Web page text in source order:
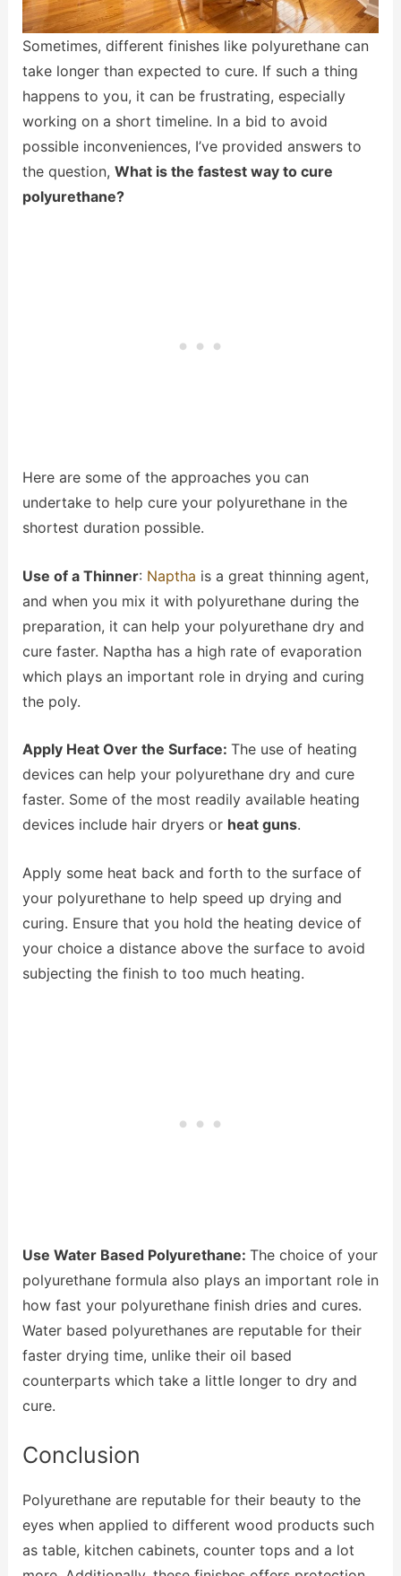
Sometimes, different finishes like polyurethane can
take longer than expected to cure. If such a thing
happens to you, it can be frustrating, especially
working on a short timeline. In a bid to avoid
possible inconveniences, I’ve provided answers to
the question, What is the fastest way to cure
polyurethane?
Here are some of the approaches you can
undertake to help cure your polyurethane in the
shortest duration possible.
Use of a Thinner: Naptha is a great thinning agent,
and when you mix it with polyurethane during the
preparation, it can help your polyurethane dry and
cure faster. Naptha has a high rate of evaporation
which plays an important role in drying and curing
the poly.
Apply Heat Over the Surface: The use of heating
devices can help your polyurethane dry and cure
faster. Some of the most readily available heating
devices include hair dryers or heat guns.
Apply some heat back and forth to the surface of
your polyurethane to help speed up drying and
curing. Ensure that you hold the heating device of
your choice a distance above the surface to avoid
subjecting the finish to too much heating.
Use Water Based Polyurethane: The choice of your
polyurethane formula also plays an important role in
how fast your polyurethane finish dries and cures.
Water based polyurethanes are reputable for their
faster drying time, unlike their oil based
counterparts which take a little longer to dry and
cure.
Conclusion
Polyurethane are reputable for their beauty to the
eyes when applied to different wood products such
as table, kitchen cabinets, counter tops and a lot